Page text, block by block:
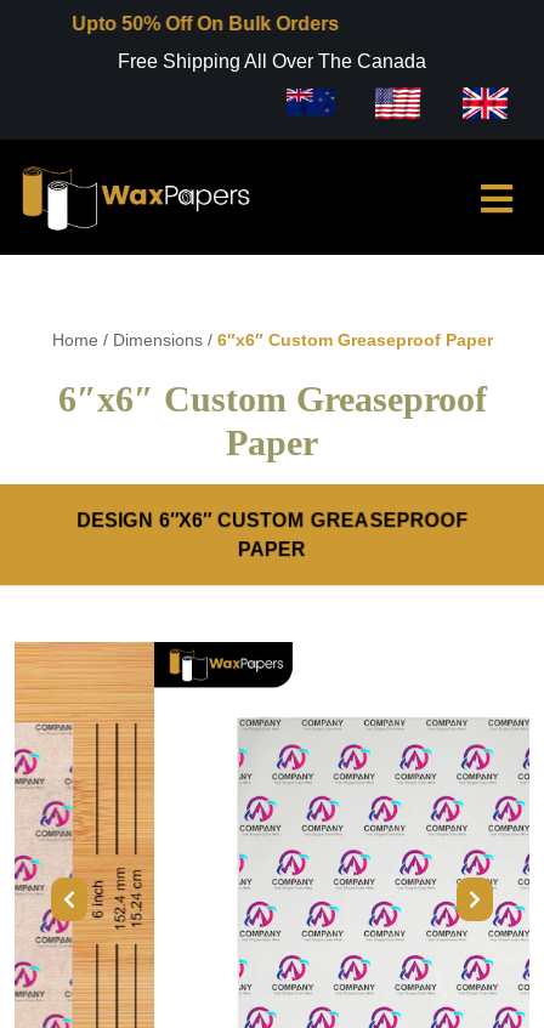
Upto 50% Off On Bulk Orders
Free Shipping All Over The Canada
Home / Dimensions / 6″x6″ Custom Greaseproof Paper
6″x6″ Custom Greaseproof
Paper
DESIGN 6″X6″ CUSTOM GREASEPROOF
PAPER
Previous Next